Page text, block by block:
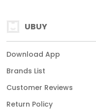
UBUY
Download App
Brands List
Customer Reviews
Return Policy